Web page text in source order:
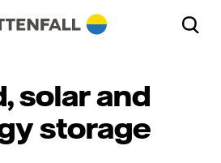
solar and
storage